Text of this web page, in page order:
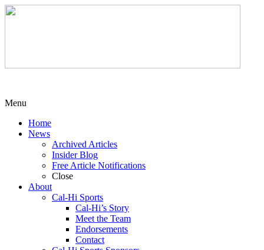
Menu
Home
News
Archived Articles
Insider Blog
Free Article Notifications
Close
About
Cal-Hi Sports
Cal-Hi’s Story
Meet the Team
Endorsements
Contact